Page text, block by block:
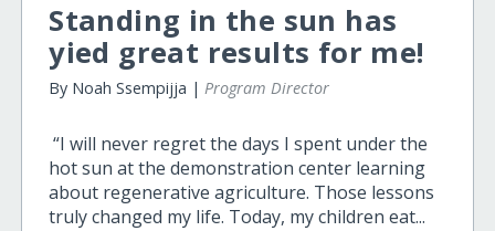
Standing in the sun has
yied great results for me!
By Noah Ssempijja |Program Director
“I will never regret the days I spent under the
hot sun at the demonstration center learning
about regenerative agriculture. Those lessons
truly changed my life. Today, my children eat...